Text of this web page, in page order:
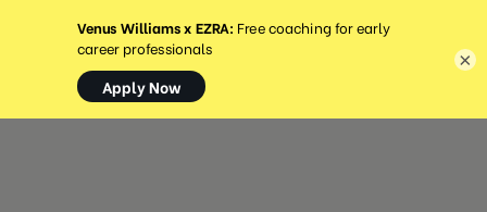
MENU
×